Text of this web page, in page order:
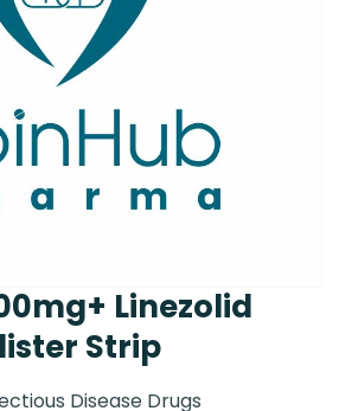
Linezolid
Strip
Disease Drugs